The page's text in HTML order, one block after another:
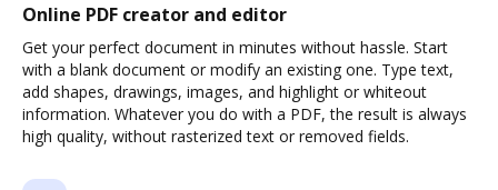
Online PDF creator and editor
Get your perfect document in minutes without hassle. Start
with a blank document or modify an existing one. Type text,
add shapes, drawings, images, and highlight or whiteout
information. Whatever you do with a PDF, the result is always
high quality, without rasterized text or removed fields.